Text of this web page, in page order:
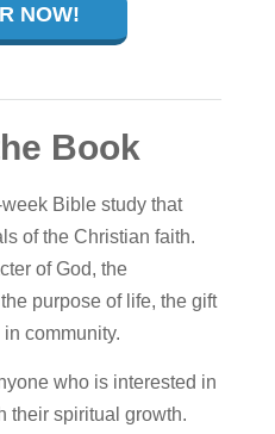
NOW!
Book
Bible study that
of the Christian faith.
of God, the
purpose of life, the gift
community.
who is interested in
their spiritual growth.